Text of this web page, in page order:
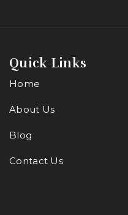
Quick Links
Home
About Us
Blog
Contact Us